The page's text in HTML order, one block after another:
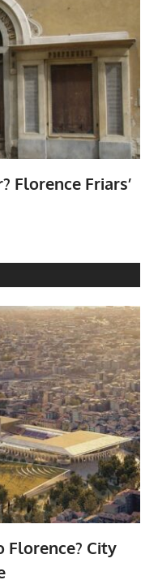
Florence Friars’
Florence? City